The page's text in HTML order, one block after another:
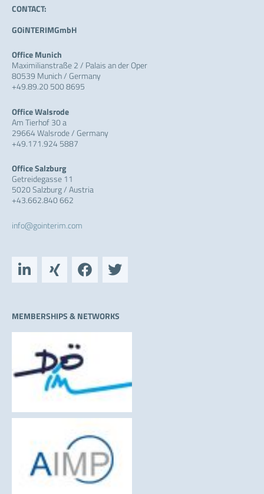
CONTACT:
GOiNTERIMGmbH
Office Munich
Maximilianstraße 2 / Palais an der Oper
80539 Munich / Germany
+49.89.20 500 8695
Office Walsrode
Am Tierhof 30 a
29664 Walsrode / Germany
+49.171.924 5887
Office Salzburg
Getreidegasse 11
5020 Salzburg / Austria
+43.662.840 662
info@gointerim.com
L
i
e
d
-
X
i
F
a
b
o
k
T
w
t
e
MEMBERSHIPS & NETWORKS